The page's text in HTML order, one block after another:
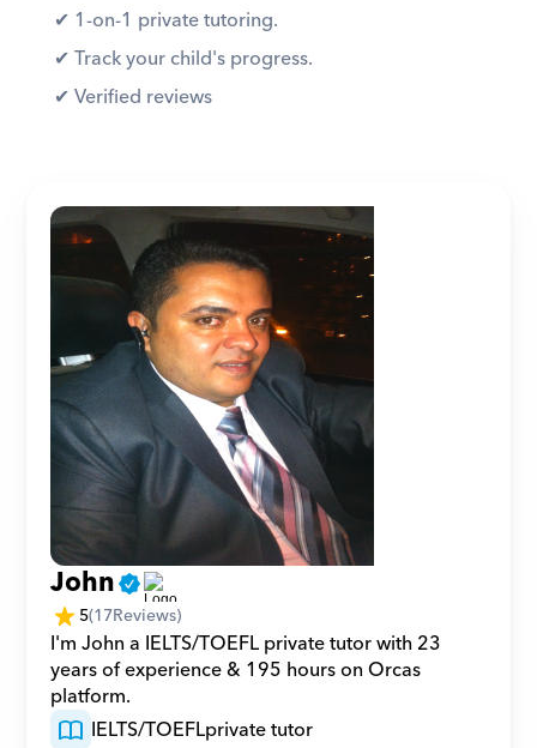
✔︎ 1-on-1 private tutoring.
✔︎ Track your child's progress.
✔︎ Verified reviews
John
5(17Reviews)
I'm John a IELTS/TOEFL private tutor with 23
years of experience & 195 hours on Orcas
platform.
IELTS/TOEFLprivate tutor